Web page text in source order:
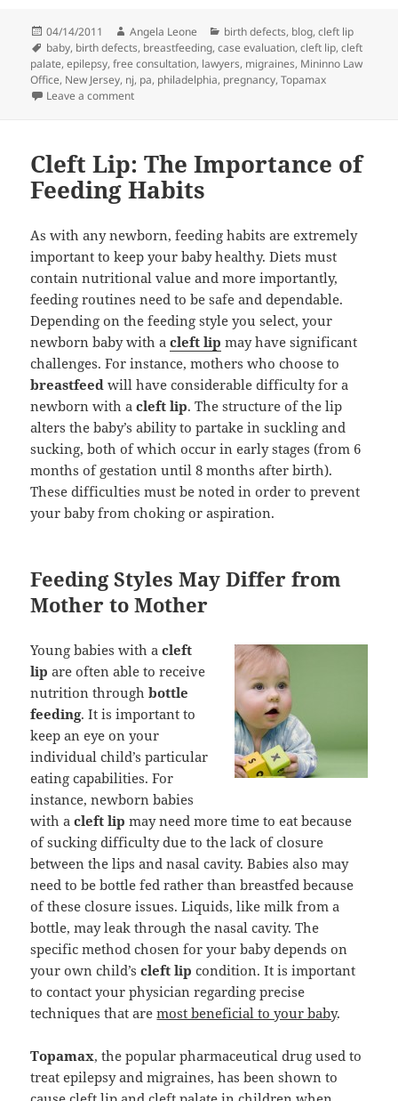
Posted
on
04/14/2011 Author
Angela Leone Categories
birth defects, blog,cleft lip
Tags
baby, birth defects, breastfeeding,case evaluation,cleft lip,cleft
palate,epilepsy,free consultation, lawyers, migraines, Mininno Law
Office, New Jersey, nj, pa, philadelphia, pregnancy,Topamax
Leave a comment
Cleft Lip: The Importance of
Feeding Habits
As with any newborn, feeding habits are extremely
important to keep your baby healthy. Diets must
contain nutritional value and more importantly,
feeding routines need to be safe and dependable.
Depending on the feeding style you select, your
newborn baby with acleft lip may have significant
challenges. For instance, mothers who choose to
breastfeed will have considerable difficulty for a
newborn with acleft lip. The structure of the lip
alters the baby’s ability to partake in suckling and
sucking, both of which occur in early stages (from 6
months of gestation until 8 months after birth).
These difficulties must be noted in order to prevent
your baby from choking or aspiration.
Feeding Styles May Differ from
Mother to Mother
Young babies with acleft
lipare often able to receive
nutrition throughbottle
feeding. It is important to
keep an eye on your
individual child’s particular
eating capabilities. For
instance, newborn babies
with acleft lip may need more time to eat because
of sucking difficulty due to the lack of closure
between the lips and nasal cavity. Babies also may
need to be bottle fed rather than breastfed because
of these closure issues. Liquids, like milk from a
bottle, may leak through the nasal cavity. The
specific method chosen for your baby depends on
your own child’scleft lip condition. It is important
to contact your physician regarding precise
techniques that aremost beneficial to your baby.
Topamax, the popular pharmaceutical drug used to
treat epilepsy and migraines, has been shown to